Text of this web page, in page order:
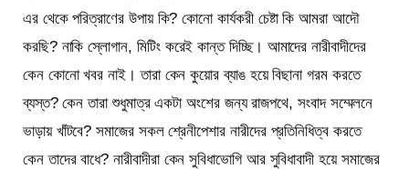
এর থেকে পরিত্রাণের উপায় কি? কোনো কার্যকরী চেষ্টা কি আমরা আদৌ
করছি? নাকি স্লোগান, মিটিং করেই কান্ত দিচ্ছি। আমাদের নারীবাদীদের
কেন কোনো খবর নাই। তারা কেন কুয়োর ব্যাঙ হয়ে বিছানা গরম করতে
ব্যস্ত? কেন তারা শুধুমাত্র একটা অংশের জন্য রাজপথে, সংবাদ সম্মেলনে
ভাড়ায় খাঁটবে? সমাজের সকল শ্রেনীপেশার নারীদের প্রতিনিধিত্ব করতে
কেন তাদের বাধে? নারীবাদীরা কেন সুবিধাভোগি আর সুবিধাবাদী হয়ে সমাজের